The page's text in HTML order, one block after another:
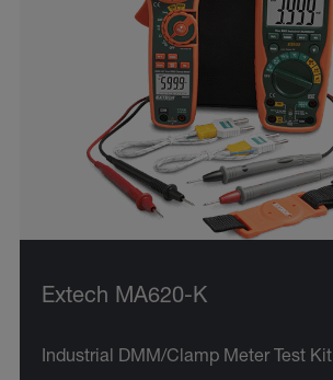
Extech MA620-K
Industrial DMM/Clamp Meter Test Kit